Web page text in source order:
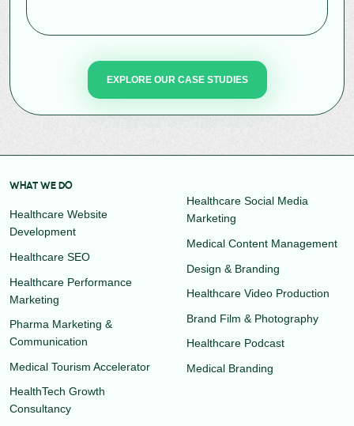
EXPLORE OUR CASE STUDIES
WHAT WE DO
Healthcare Website
Development
Healthcare SEO
Healthcare Performance
Marketing
Pharma Marketing &
Communication
Medical Tourism Accelerator
HealthTech Growth
Consultancy
Healthcare Social Media
Marketing
Medical Content Management
Design & Branding
Healthcare Video Production
Brand Film & Photography
Healthcare Podcast
Medical Branding